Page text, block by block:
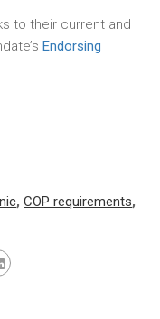
to their current and
Endorsing
, COP requirements,